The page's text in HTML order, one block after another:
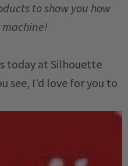
to show you how
today at Silhouette
see, I'd love for you to